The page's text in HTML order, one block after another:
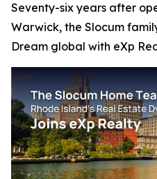
Seventy-six years after
Warwick, the Slocum
Dream global with eXp